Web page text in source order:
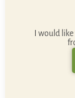
I would